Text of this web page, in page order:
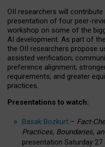
OII researchers will
presentation of four peer-
workshop on some of the
AI development. As part of
the OII researchers propose
assisted verification;
preference alignment;
requirements; and greater
practices.
Presentations to watch:
Basak Bozkurt – Fact-
Practices, Boundaries,
presentation Saturday 27